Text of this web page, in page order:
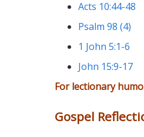
Acts 10:44-48
Psalm 98 (4)
1 John 5:1-6
John 15:9-17
For lectionary
Gospel